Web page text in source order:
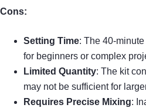
Cons:
Setting Time: The 40-
for beginners or complex
Limited Quantity: The kit
may not be sufficient for
Requires Precise Mixing: